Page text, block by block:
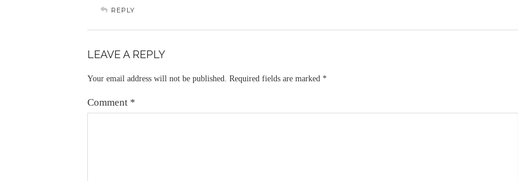
REPLY
LEAVE A REPLY
Your email address will not be published. Required fields are marked *
Comment *